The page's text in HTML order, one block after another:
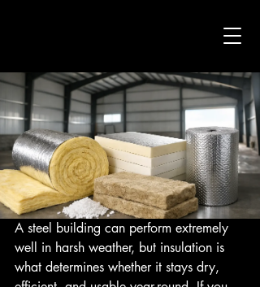
A steel building can perform extremely
well in harsh weather, but insulation is
what determines whether it stays dry,